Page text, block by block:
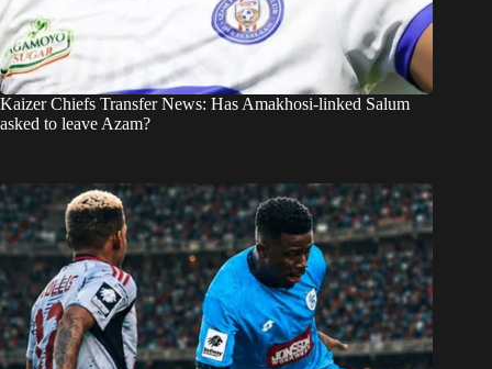
Kaizer Chiefs Transfer News: Has Amakhosi-linked Salum
asked to leave Azam?